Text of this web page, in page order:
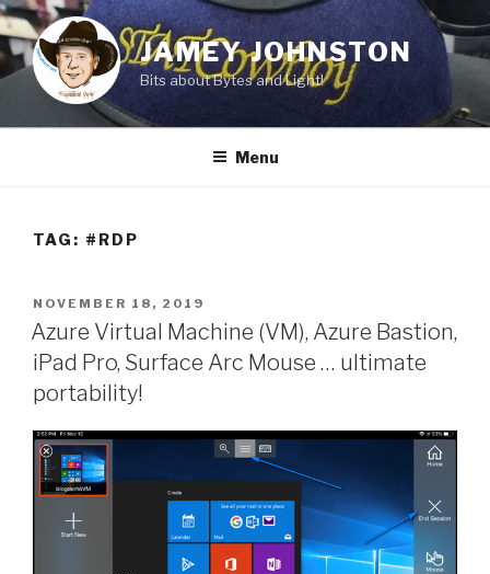
Skip
to
content
JAMEY JOHNSTON
Bits about Bytes and Light!
Menu
TAG: #RDP
POSTED
ON
NOVEMBER 18, 2019
Azure Virtual Machine (VM), Azure Bastion,
iPad Pro, Surface Arc Mouse … ultimate
portability!